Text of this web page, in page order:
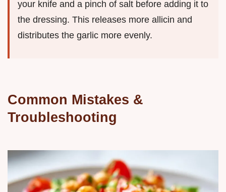
your knife and a pinch of salt before adding it to
the dressing. This releases more allicin and
distributes the garlic more evenly.
Common Mistakes &
Troubleshooting